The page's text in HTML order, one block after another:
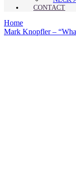
CONTACT
Home
Mark Knopfler –